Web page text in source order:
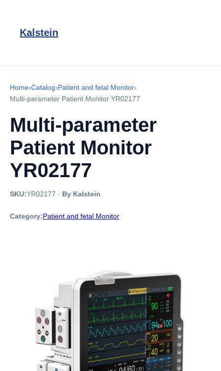
Kalstein
Home›Catalog›Patient and fetal Monitor›
Multi-parameter Patient Monitor YR02177
Multi-parameter
Patient Monitor
YR02177
SKU:YR02177 · By Kalstein
Category:Patient and fetal Monitor